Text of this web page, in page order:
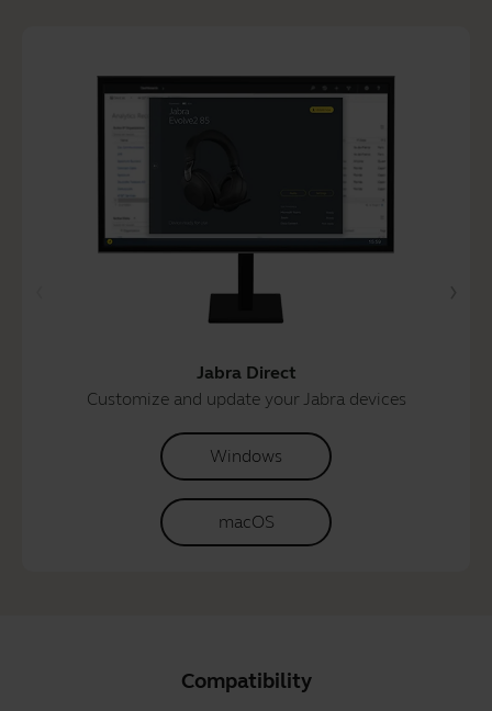
Jabra Direct
Customize and update your Jabra devices
Windows
macOS
Compatibility